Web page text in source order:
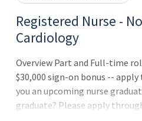
Registered Nurse -
Cardiology
Overview Part and Full-time
$30,000 sign-on bonus --
you an upcoming nurse
graduate? Please apply